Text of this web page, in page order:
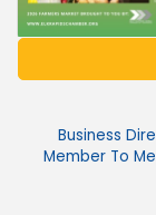
Business
Member To